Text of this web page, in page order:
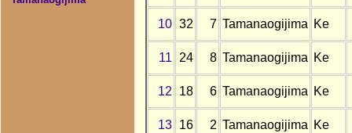
10 32 7 Tamanaogijima Ke
11 24 8 Tamanaogijima Ke
12 18 6 Tamanaogijima Ke
13 16 2 Tamanaogijima Ke